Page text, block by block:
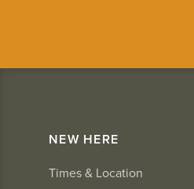
NEW HERE
Times & Location